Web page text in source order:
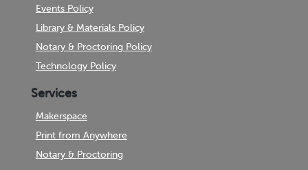
Events Policy
Library & Materials Policy
Notary & Proctoring Policy
Technology Policy
Services
Makerspace
Print from Anywhere
Notary & Proctoring